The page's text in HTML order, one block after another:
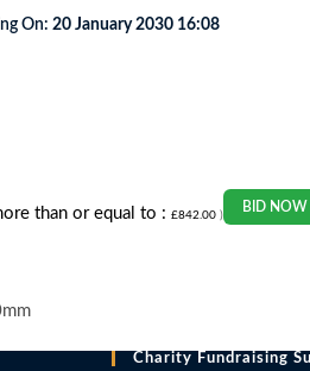
On: 20 January 2030 16:08
BID NOW
than or equal to : £842.00)
Charity Fundraising